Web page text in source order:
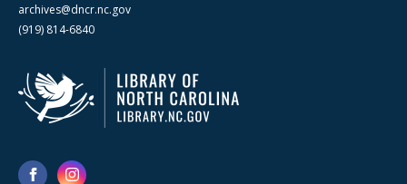
archives@dncr.nc.gov
(919) 814-6840